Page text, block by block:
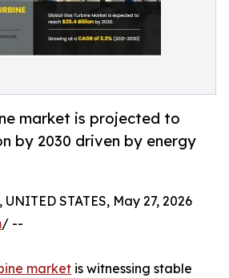
market is projected to
by 2030 driven by energy
STATES, May 27, 2026
/ --
market is witnessing stable